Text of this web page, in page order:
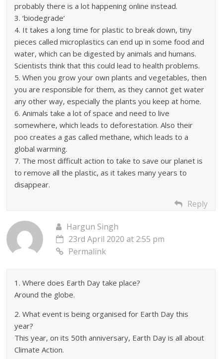
probably there is a lot happening online instead.
3. ‘biodegrade’
4. It takes a long time for plastic to break down, tiny
pieces called microplastics can end up in some food and
water, which can be digested by animals and humans.
Scientists think that this could lead to health problems.
5. When you grow your own plants and vegetables, then
you are responsible for them, as they cannot get water
any other way, especially the plants you keep at home.
6. Animals take a lot of space and need to live
somewhere, which leads to deforestation. Also their
poo creates a gas called methane, which leads to a
global warming.
7. The most difficult action to take to save our planet is
to remove all the plastic, as it takes many years to
disappear.
Reply
Hargun Singh
23rd April 2020 at 2:55 pm
Permalink
1. Where does Earth Day take place?
Around the globe.
2. What event is being organised for Earth Day this
year?
This year, on its 50th anniversary, Earth Day is all about
Climate Action.